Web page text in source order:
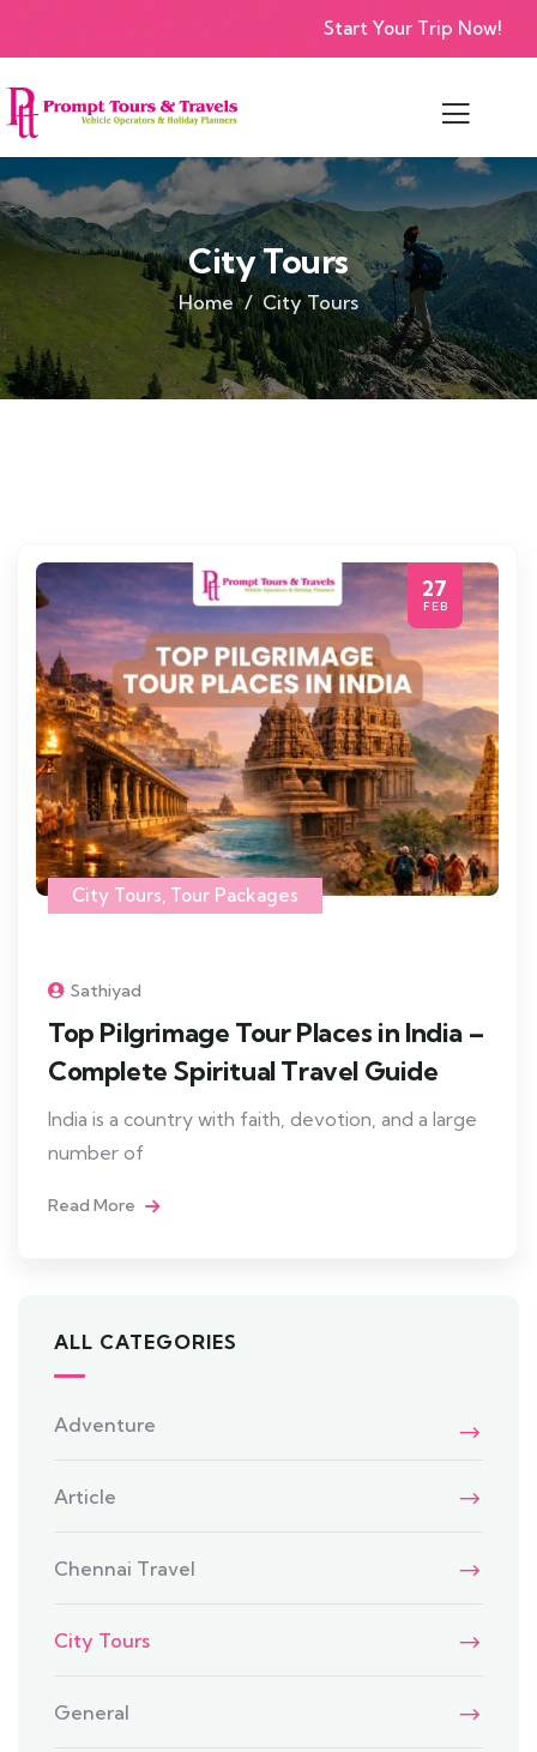
Start Your Trip Now!
City Tours
Home City Tours
27
FEB
City Tours, Tour Packages
Sathiyad
Top Pilgrimage Tour Places in India –
Complete Spiritual Travel Guide
India is a country with faith, devotion, and a large
number of
Read More
ALL CATEGORIES
Adventure
Article
Chennai Travel
City Tours
General